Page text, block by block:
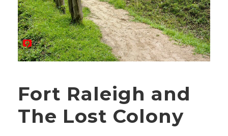
Fort Raleigh and
The Lost Colony